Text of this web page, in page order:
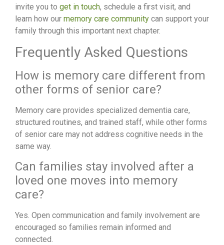
invite you to get in touch, schedule a first visit, and
learn how our memory care community can support your
family through this important next chapter.
Frequently Asked Questions
How is memory care different from
other forms of senior care?
Memory care provides specialized dementia care,
structured routines, and trained staff, while other forms
of senior care may not address cognitive needs in the
same way.
Can families stay involved after a
loved one moves into memory
care?
Yes. Open communication and family involvement are
encouraged so families remain informed and
connected.